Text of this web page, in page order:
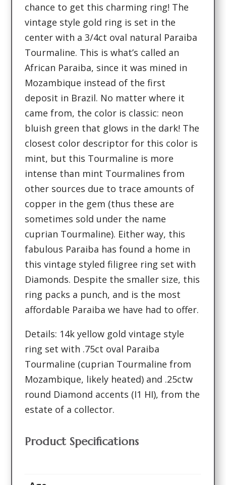
chance to get this charming ring! The
vintage style gold ring is set in the
center with a 3/4ct oval natural Paraiba
Tourmaline. This is what’s called an
African Paraiba, since it was mined in
Mozambique instead of the first
deposit in Brazil. No matter where it
came from, the color is classic: neon
bluish green that glows in the dark! The
closest color descriptor for this color is
mint, but this Tourmaline is more
intense than mint Tourmalines from
other sources due to trace amounts of
copper in the gem (thus these are
sometimes sold under the name
cuprian Tourmaline). Either way, this
fabulous Paraiba has found a home in
this vintage styled filigree ring set with
Diamonds. Despite the smaller size, this
ring packs a punch, and is the most
affordable Paraiba we have had to offer.
Details: 14k yellow gold vintage style
ring set with .75ct oval Paraiba
Tourmaline (cuprian Tourmaline from
Mozambique, likely heated) and .25ctw
round Diamond accents (I1 HI), from the
estate of a collector.
Product Specifications